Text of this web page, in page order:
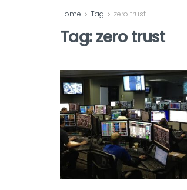
Home Tag zero trust
Tag:zero trust